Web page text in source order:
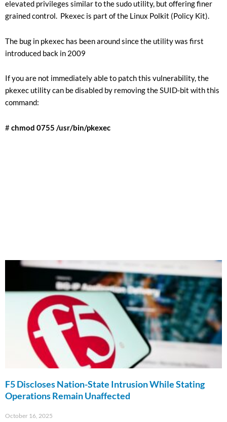
elevated privileges similar to the sudo utility, but offering finer
grained control. Pkexec is part of the Linux Polkit (Policy Kit).
The bug in pkexec has been around since the utility was first
introduced back in 2009
If you are not immediately able to patch this vulnerability, the
pkexec utility can be disabled by removing the SUID-bit with this
command:
#chmod 0755 /usr/bin/pkexec
F5 Discloses Nation-State Intrusion While Stating
Operations Remain Unaffected
October 16, 2025